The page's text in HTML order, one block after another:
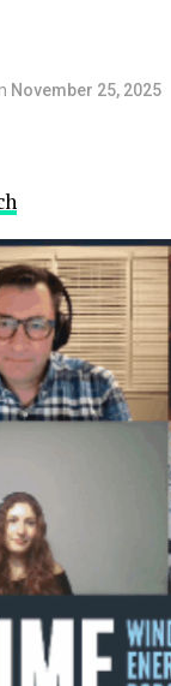
November 25, 2025